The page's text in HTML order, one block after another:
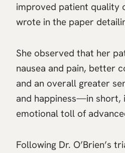
improved patient quality
wrote in the paper
She observed that her
nausea and pain, better
and an overall greater
and happiness—in short,
emotional toll of
Following Dr. O’Brien’s